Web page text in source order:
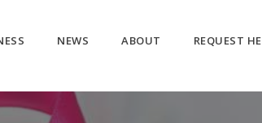
NEWS ABOUT REQUEST